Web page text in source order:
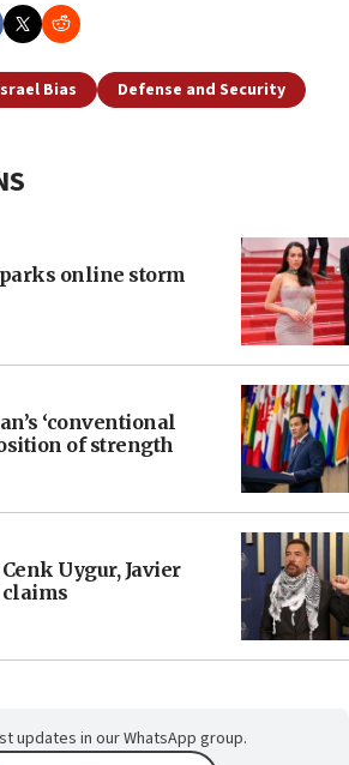
Bias Defense and Security
online storm
‘conventional
of strength
Uygur, Javier
updates in our WhatsApp group.